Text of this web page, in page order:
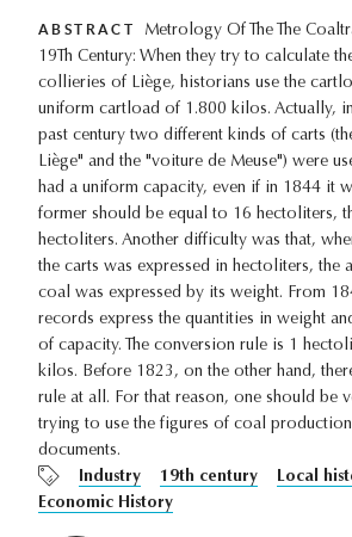
ABSTRACT
Metrology Of The The
19Th Century: When they try to calculate
collieries of Liège, historians use the
uniform cartload of 1.800 kilos. Actually,
past century two different kinds of carts
Liège" and the "voiture de Meuse") were
had a uniform capacity, even if in 1844 it
former should be equal to 16 hectoliters,
hectoliters. Another difficulty was that,
the carts was expressed in hectoliters, the
coal was expressed by its weight. From
records express the quantities in weight
of capacity. The conversion rule is 1
kilos. Before 1823, on the other hand,
rule at all. For that reason, one should be
trying to use the figures of coal
documents.
Industry
19th century
Local
Economic History